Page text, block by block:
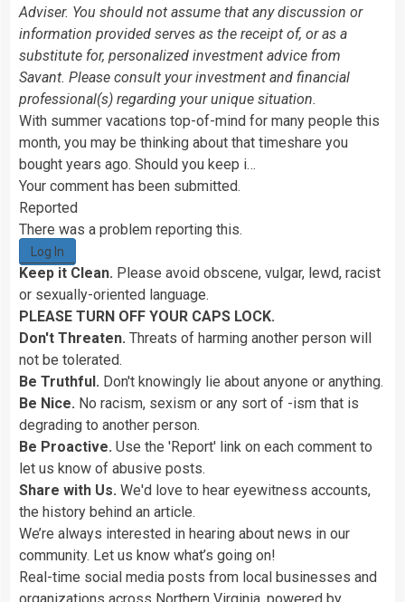
Adviser. You should not assume that any discussion or
information provided serves as the receipt of, or as a
substitute for, personalized investment advice from
Savant. Please consult your investment and financial
professional(s) regarding your unique situation.
With summer vacations top-of-mind for many people this
month, you may be thinking about that timeshare you
bought years ago. Should you keep i…
Your comment has been submitted.
Reported
There was a problem reporting this.
Log In
Keep it Clean. Please avoid obscene, vulgar, lewd, racist
or sexually-oriented language.
PLEASE TURN OFF YOUR CAPS LOCK.
Don't Threaten. Threats of harming another person will
not be tolerated.
Be Truthful. Don't knowingly lie about anyone or anything.
Be Nice. No racism, sexism or any sort of -ism that is
degrading to another person.
Be Proactive. Use the 'Report' link on each comment to
let us know of abusive posts.
Share with Us. We'd love to hear eyewitness accounts,
the history behind an article.
We’re always interested in hearing about news in our
community. Let us know what’s going on!
Real-time social media posts from local businesses and